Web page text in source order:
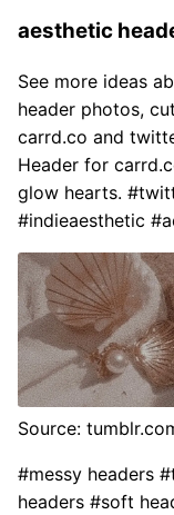
aesthetic
See more ideas
header photos,
carrd.co and
Header for
glow hearts.
#indieaesthetic
Source:
#messy headers
headers #soft